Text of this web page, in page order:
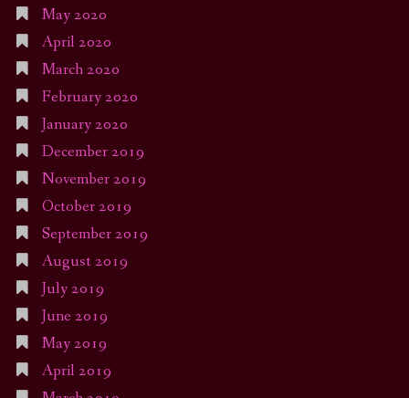
May 2020
April 2020
March 2020
February 2020
January 2020
December 2019
November 2019
October 2019
September 2019
August 2019
July 2019
June 2019
May 2019
April 2019